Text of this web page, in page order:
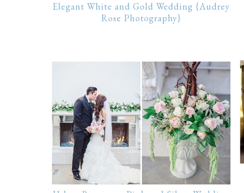
Elegant White and Gold Wedding {Audrey
Rose Photography}